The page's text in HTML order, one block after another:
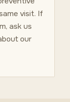
visit. If
ask us
our